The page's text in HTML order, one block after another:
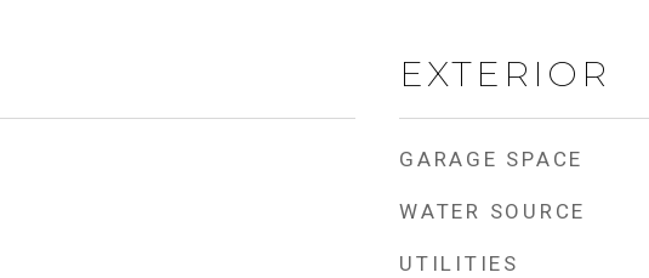
EXTERIOR
GARAGE SPACE
WATER SOURCE
UTILITIES